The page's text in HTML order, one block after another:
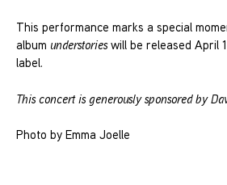
This performance marks a special
album understorieswill be released April
label.
This concert is generously sponsored by
Photo by Emma Joelle